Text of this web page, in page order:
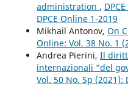
administration ,
DPCE Online 1-2019
Mikhail Antonov, On
Online: Vol. 38 No. 1
Andrea Pierini, Il
internazionali “del
Vol. 50 No. Sp (2021):